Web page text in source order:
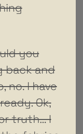
you
back and
no. I have
Ok,
truth… I